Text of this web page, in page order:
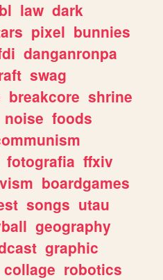
bl law dark
pixel bunnies
danganronpa
swag
breakcore shrine
noise foods
fotografia ffxiv
boardgames
songs utau
geography
graphic
collage robotics